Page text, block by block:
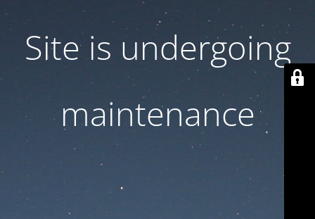
Site is undergoing
maintenance